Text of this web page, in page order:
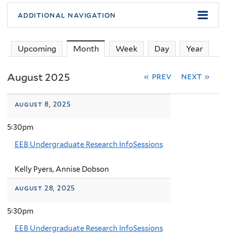
additional navigation
Upcoming Month(active tab)
Week Day Year
August 2025 « prev next »
august 8, 2025
5:30pm
EEB Undergraduate Research InfoSessions
Kelly Pyers, Annise Dobson
august 28, 2025
5:30pm
EEB Undergraduate Research InfoSessions